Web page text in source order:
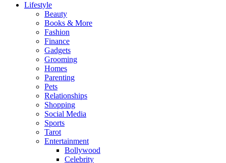
Lifestyle
Beauty
Books & More
Fashion
Finance
Gadgets
Grooming
Homes
Parenting
Pets
Relationships
Shopping
Social Media
Sports
Tarot
Entertainment
Bollywood
Celebrity